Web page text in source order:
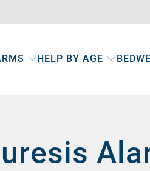
HELP BY AGE